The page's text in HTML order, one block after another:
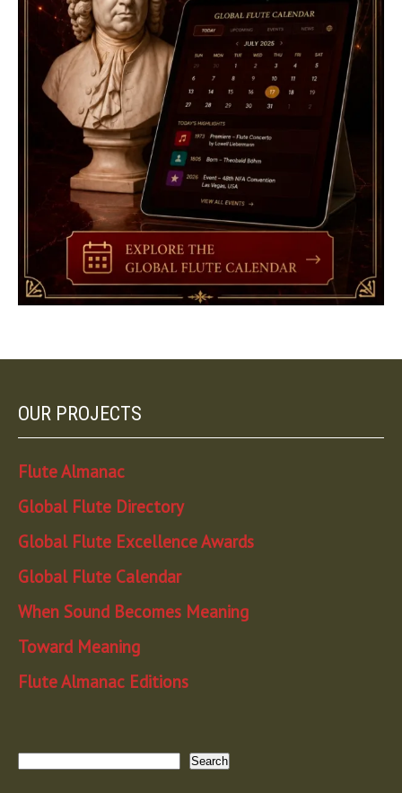
OUR PROJECTS
Flute Almanac
Global Flute Directory
Global Flute Excellence Awards
Global Flute Calendar
When Sound Becomes Meaning
Toward Meaning
Flute Almanac Editions
Search